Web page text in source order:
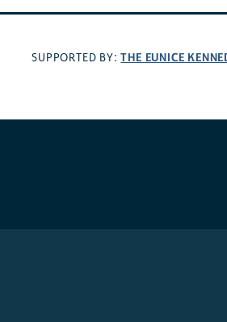
SUPPORTED BY:THE EUNICE